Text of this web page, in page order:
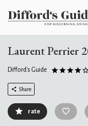
Laurent Perrier
Difford's Guide
Share
rate